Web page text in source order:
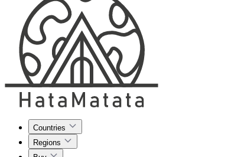
Countries
Regions